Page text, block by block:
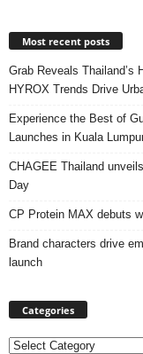
Most recent posts
Grab Reveals Thailand’s
HYROX Trends Drive
Experience the Best of
Launches in Kuala
CHAGEE Thailand
Day
CP Protein MAX debuts
Brand characters drive
launch
Categories
Categories